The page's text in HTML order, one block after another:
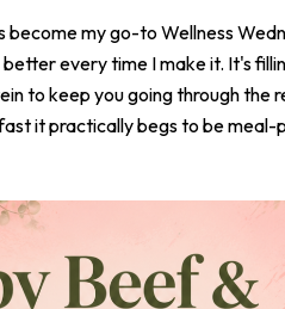
become my go-to Wellness
every time I make it. It's
to keep you going through the
it practically begs to be meal-